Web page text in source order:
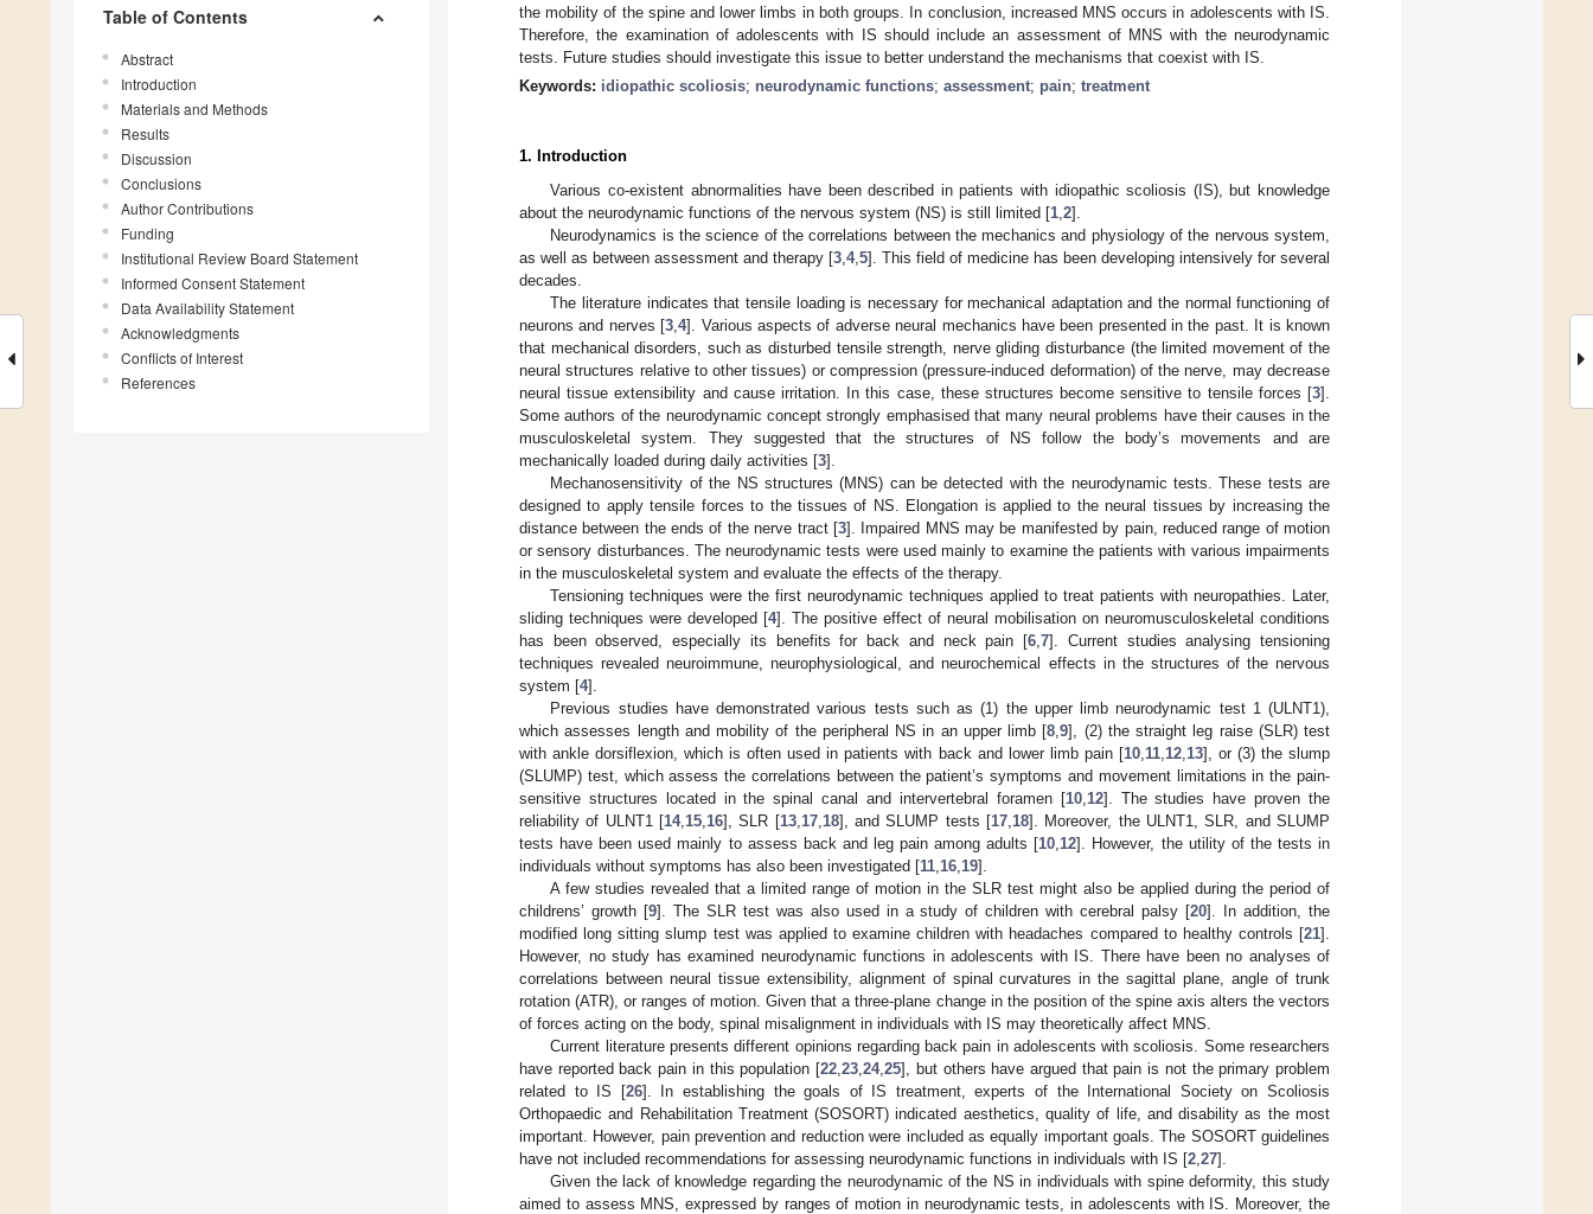
Table of Contents
Abstract
Introduction
Materials and Methods
Results
Discussion
Conclusions
Author Contributions
Funding
Institutional Review Board Statement
Informed Consent Statement
Data Availability Statement
Acknowledgments
Conflicts of Interest
References
the mobility of the spine and lower limbs in both groups. In conclusion, increased MNS occurs in adolescents with IS.
Therefore, the examination of adolescents with IS should include an assessment of MNS with the neurodynamic
tests. Future studies should investigate this issue to better understand the mechanisms that coexist with IS.
Keywords: idiopathic scoliosis; neurodynamic functions; assessment; pain; treatment
1. Introduction
Various co-existent abnormalities have been described in patients with idiopathic scoliosis (IS), but knowledge
about the neurodynamic functions of the nervous system (NS) is still limited [1 2].
Neurodynamics is the science of the correlations between the mechanics and physiology of the nervous system,
as well as between assessment and therapy [3 4, 5]. This field of medicine has been developing intensively for several
decades.
The literature indicates that tensile loading is necessary for mechanical adaptation and the normal functioning of
neurons and nerves [3 ,4]. Various aspects of adverse neural mechanics have been presented in the past. It is known
that mechanical disorders, such as disturbed tensile strength, nerve gliding disturbance (the limited movement of the
neural structures relative to other tissues) or compression (pressure-induced deformation) of the nerve, may decrease
neural tissue extensibility and cause irritation. In this case, these structures become sensitive to tensile forces [3].
Some authors of the neurodynamic concept strongly emphasised that many neural problems have their causes in the
musculoskeletal system. They suggested that the structures of NS follow the body’s movements and are
mechanically loaded during daily activities [3].
Mechanosensitivity of the NS structures (MNS) can be detected with the neurodynamic tests. These tests are
designed to apply tensile forces to the tissues of NS. Elongation is applied to the neural tissues by increasing the
distance between the ends of the nerve tract [3]. Impaired MNS may be manifested by pain, reduced range of motion
or sensory disturbances. The neurodynamic tests were used mainly to examine the patients with various impairments
in the musculoskeletal system and evaluate the effects of the therapy.
Tensioning techniques were the first neurodynamic techniques applied to treat patients with neuropathies. Later,
sliding techniques were developed [4]. The positive effect of neural mobilisation on neuromusculoskeletal conditions
has been observed, especially its benefits for back and neck pain [6 ,7]. Current studies analysing tensioning
techniques revealed neuroimmune, neurophysiological, and neurochemical effects in the structures of the nervous
system [4].
Previous studies have demonstrated various tests such as (1) the upper limb neurodynamic test 1 (ULNT1),
which assesses length and mobility of the peripheral NS in an upper limb [8 ,9], (2) the straight leg raise (SLR) test
with ankle dorsiflexion, which is often used in patients with back and lower limb pain [10, 11, 12, 13], or (3) the slump
(SLUMP) test, which assess the correlations between the patient’s symptoms and movement limitations in the pain-
sensitive structures located in the spinal canal and intervertebral foramen [10, 12]. The studies have proven the
reliability of ULNT1 [14, 15 16], SLR [13, 17, 18], and SLUMP tests [17 18]. Moreover, the ULNT1, SLR, and SLUMP
tests have been used mainly to assess back and leg pain among adults [10 12]. However, the utility of the tests in
individuals without symptoms has also been investigated [11 16 19].
A few studies revealed that a limited range of motion in the SLR test might also be applied during the period of
childrens’ growth [9]. The SLR test was also used in a study of children with cerebral palsy [20]. In addition, the
modified long sitting slump test was applied to examine children with headaches compared to healthy controls [21].
However, no study has examined neurodynamic functions in adolescents with IS. There have been no analyses of
correlations between neural tissue extensibility, alignment of spinal curvatures in the sagittal plane, angle of trunk
rotation (ATR), or ranges of motion. Given that a three-plane change in the position of the spine axis alters the vectors
of forces acting on the body, spinal misalignment in individuals with IS may theoretically affect MNS.
Current literature presents different opinions regarding back pain in adolescents with scoliosis. Some researchers
have reported back pain in this population [22 ,23 ,24,25], but others have argued that pain is not the primary problem
related to IS [26]. In establishing the goals of IS treatment, experts of the International Society on Scoliosis
Orthopaedic and Rehabilitation Treatment (SOSORT) indicated aesthetics, quality of life, and disability as the most
important. However, pain prevention and reduction were included as equally important goals. The SOSORT guidelines
have not included recommendations for assessing neurodynamic functions in individuals with IS [2 27].
Given the lack of knowledge regarding the neurodynamic of the NS in individuals with spine deformity, this study
aimed to assess MNS, expressed by ranges of motion in neurodynamic tests, in adolescents with IS. Moreover, the